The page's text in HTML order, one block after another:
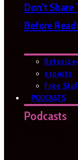
Don’t
Before
esports
Free
PODCASTS
Podcasts